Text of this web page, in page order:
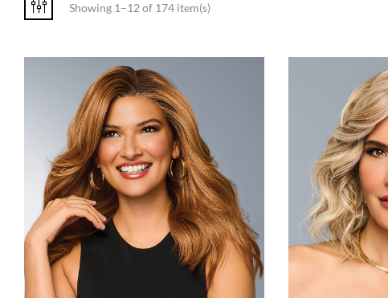
Showing 1–12 of 174 item(s)